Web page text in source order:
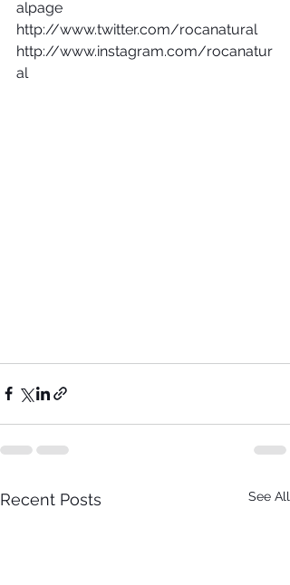
alpage
http://www.twitter.com/rocanatural
http://www.instagram.com/rocanatur
al
Recent Posts See All